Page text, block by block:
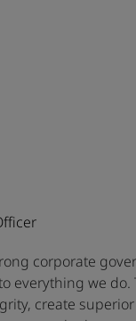
corporate
everything we
create